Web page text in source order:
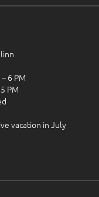
6 PM
PM
vacation in July